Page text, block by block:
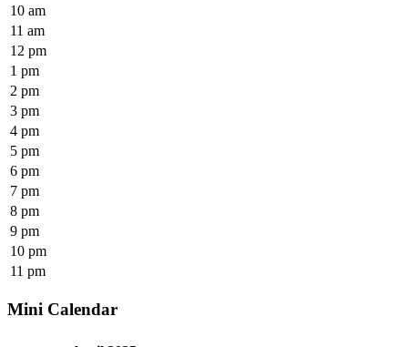
10 am
11 am
12 pm
1 pm
2 pm
3 pm
4 pm
5 pm
6 pm
7 pm
8 pm
9 pm
10 pm
11 pm
Mini Calendar